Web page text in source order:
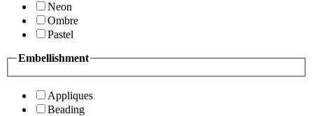
Neon
Ombre
Pastel
Embellishment
Appliques
Beading